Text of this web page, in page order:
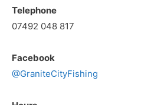
Telephone
07492 048 817
Facebook
@GraniteCityFishing